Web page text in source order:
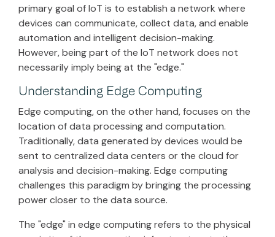
primary goal of IoT is to establish a network where
devices can communicate, collect data, and enable
automation and intelligent decision-making.
However, being part of the IoT network does not
necessarily imply being at the "edge."
Understanding Edge Computing
Edge computing, on the other hand, focuses on the
location of data processing and computation.
Traditionally, data generated by devices would be
sent to centralized data centers or the cloud for
analysis and decision-making. Edge computing
challenges this paradigm by bringing the processing
power closer to the data source.
The "edge" in edge computing refers to the physical